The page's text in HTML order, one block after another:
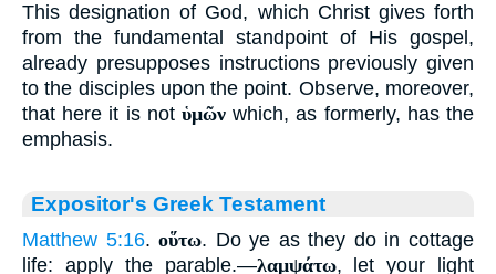
This designation of God, which Christ gives forth
from the fundamental standpoint of His gospel,
already presupposes instructions previously given
to the disciples upon the point. Observe, moreover,
that here it is not ὑμῶν which, as formerly, has the
emphasis.
Expositor's Greek Testament
Matthew 5:16.οὕτω. Do ye as they do in cottage
life: apply the parable.—λαμψάτω, let your light